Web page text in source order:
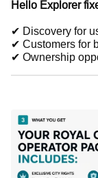
Hello Explorer
✔ Discovery for
✔ Customers for
✔ Ownership